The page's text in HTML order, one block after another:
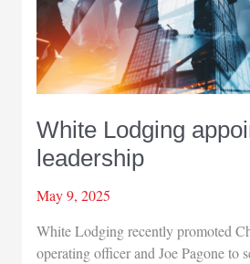
White Lodging
leadership
May 9, 2025
White Lodging recently promoted
operating officer and Joe Pagone to